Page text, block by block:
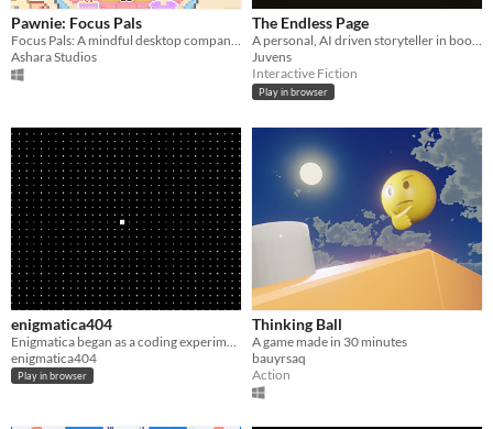
Pawnie: Focus Pals
Focus Pals: A mindful desktop companion that balances your productivity with essential wellness practices.
Ashara Studios
The Endless Page
A personal, AI driven storyteller in book format with natural language input. Basically an interactive book collection!
Juvens
Interactive Fiction
Play in browser
enigmatica404
enigmatica404
Play in browser
Thinking Ball
A game made in 30 minutes
bauyrsaq
Action